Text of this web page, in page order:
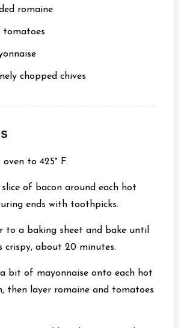
romaine
tomatoes
chopped chives
oven to 425° F.
of bacon around each hot
ends with toothpicks.
to a baking sheet and bake until
crispy, about 20 minutes.
bit of mayonnaise onto each hot
then layer romaine and tomatoes